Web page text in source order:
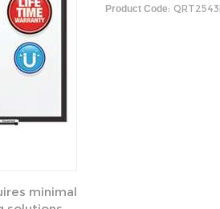
minimal
Product Code: